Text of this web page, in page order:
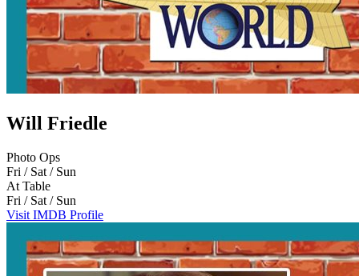
Will Friedle
Photo Ops
Fri / Sat / Sun
At Table
Fri / Sat / Sun
Visit IMDB Profile